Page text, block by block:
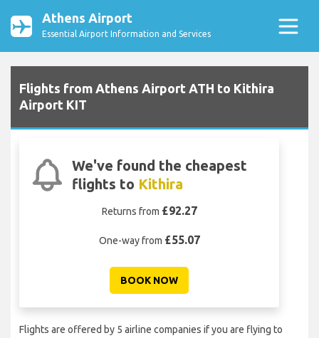
Athens Airport
Essential Airport Information and Services
Flights from Athens Airport ATH to Kithira
Airport KIT
We've found the cheapest
flights to Kithira
Returns from £92.27
One-way from £55.07
BOOK NOW
Flights are offered by 5 airline companies if you are flying to